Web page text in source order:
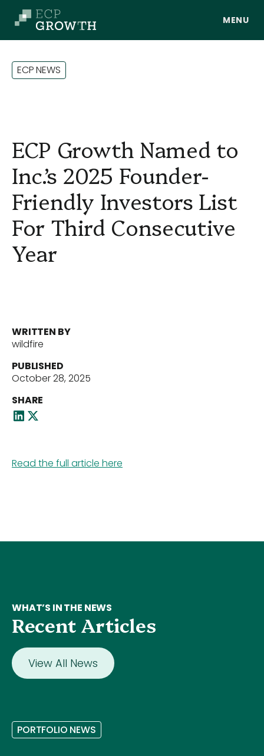
Skip to main content
About Us
Portfolio
Our Team
News
Contact Us
Download ECP Growth Brochure
ECPNEWS
ECP Growth Named to
Inc.’s 2025 Founder-
Friendly Investors List
For Third Consecutive
Year
WRITTEN BY
wildfire
PUBLISHED
October 28, 2025
SHARE
Read the full article here
WHAT’S IN THE NEWS
Recent Articles
View All News
PORTFOLIO NEWS